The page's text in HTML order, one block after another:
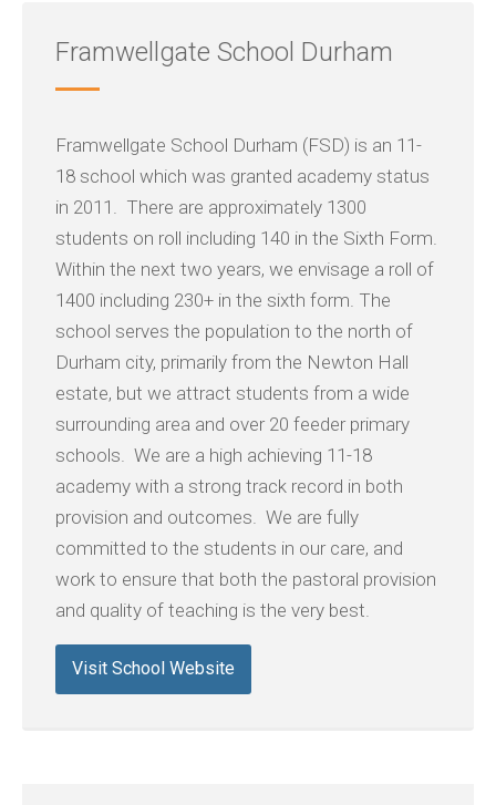
Framwellgate School Durham
Framwellgate School Durham (FSD) is an 11-
18 school which was granted academy status
in 2011. There are approximately 1300
students on roll including 140 in the Sixth Form.
Within the next two years, we envisage a roll of
1400 including 230+ in the sixth form. The
school serves the population to the north of
Durham city, primarily from the Newton Hall
estate, but we attract students from a wide
surrounding area and over 20 feeder primary
schools. We are a high achieving 11-18
academy with a strong track record in both
provision and outcomes. We are fully
committed to the students in our care, and
work to ensure that both the pastoral provision
and quality of teaching is the very best.
Visit School Website